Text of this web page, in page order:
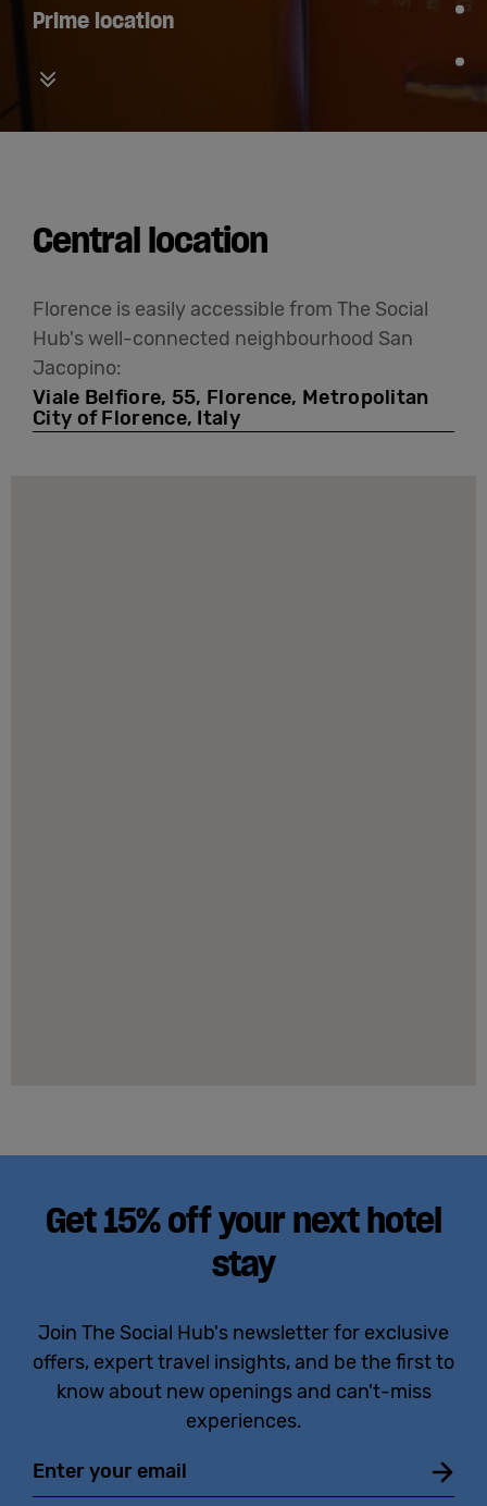
Prime location
Central location
Florence is easily accessible from The Social
Hub's well-connected neighbourhood San
Jacopino:
Viale Belfiore, 55, Florence, Metropolitan
City of Florence, Italy
Get 15% off your next hotel
stay
Join The Social Hub's newsletter for exclusive
offers, expert travel insights, and be the first to
know about new openings and can't-miss
experiences.